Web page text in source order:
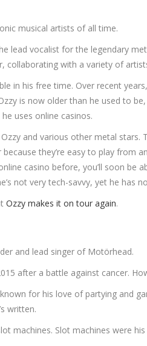
musical artists of all time.
lead vocalist for the legendary
collaborating with a variety of
in his free time. Over recent
is now older than he used to
uses online casinos.
and various other metal stars.
they’re easy to play from
casino before, you’ll soon be
not very tech-savvy, yet he has
Ozzy makes it on tour again.
and lead singer of Motörhead.
after a battle against cancer.
for his love of partying and
written.
machines. Slot machines were